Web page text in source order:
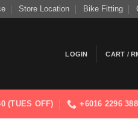
Store Location Bike Fitting
LOGIN CART /
(TUES OFF) +6016 2296